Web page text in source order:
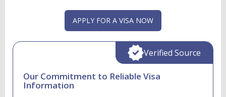
APPLY FOR A VISA NOW
Our Commitment to Reliable Visa
Information
Verified Source